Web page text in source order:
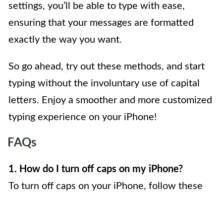
settings, you’ll be able to type with ease,
ensuring that your messages are formatted
exactly the way you want.
So go ahead, try out these methods, and start
typing without the involuntary use of capital
letters. Enjoy a smoother and more customized
typing experience on your iPhone!
FAQs
1. How do I turn off caps on my iPhone?
To turn off caps on your iPhone, follow these